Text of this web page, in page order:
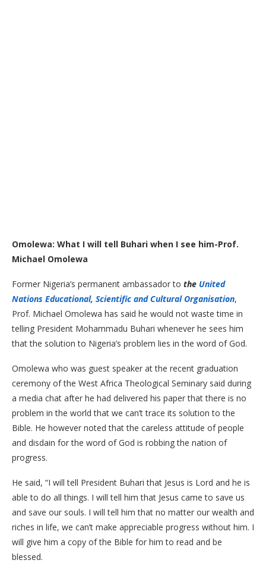
Omolewa: What I will tell Buhari when I see him-Prof.
Michael Omolewa
Former Nigeria’s permanent ambassador to the United
Nations Educational, Scientific and Cultural Organisation,
Prof. Michael Omolewa has said he would not waste time in
telling President Mohammadu Buhari whenever he sees him
that the solution to Nigeria’s problem lies in the word of God.
Omolewa who was guest speaker at the recent graduation
ceremony of the West Africa Theological Seminary said during
a media chat after he had delivered his paper that there is no
problem in the world that we can’t trace its solution to the
Bible. He however noted that the careless attitude of people
and disdain for the word of God is robbing the nation of
progress.
He said, “I will tell President Buhari that Jesus is Lord and he is
able to do all things. I will tell him that Jesus came to save us
and save our souls. I will tell him that no matter our wealth and
riches in life, we can’t make appreciable progress without him. I
will give him a copy of the Bible for him to read and be
blessed.